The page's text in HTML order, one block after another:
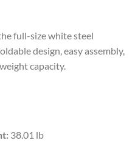
full-size white steel
design, easy assembly,
capacity.
38.01 lb